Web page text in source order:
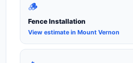
🪵
Fence Installation
View estimate in Mount Vernon